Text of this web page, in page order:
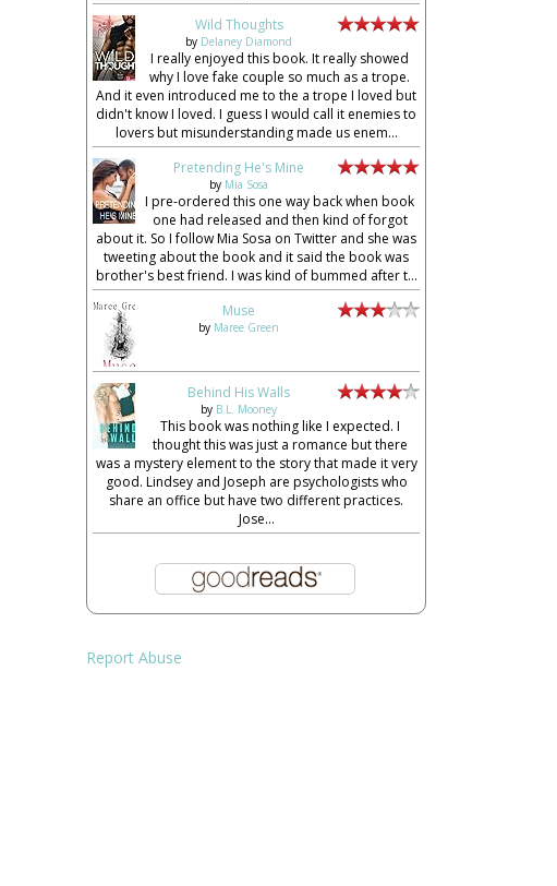
Wild Thoughts
by Delaney Diamond
I really enjoyed this book. It really showed
why I love fake couple so much as a trope.
And it even introduced me to the a trope I loved but
didn't know I loved. I guess I would call it enemies to
lovers but misunderstanding made us enem...
Pretending He's Mine
by Mia Sosa
I pre-ordered this one way back when book
one had released and then kind of forgot
about it. So I follow Mia Sosa on Twitter and she was
tweeting about the book and it said the book was
brother's best friend. I was kind of bummed after t...
Muse
by Maree Green
Behind His Walls
by B.L. Mooney
This book was nothing like I expected. I
thought this was just a romance but there
was a mystery element to the story that made it very
good. Lindsey and Joseph are psychologists who
share an office but have two different practices.
Jose...
Report Abuse